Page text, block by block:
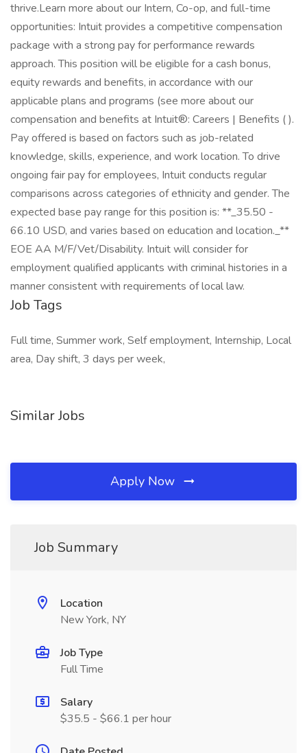
thrive.Learn more about our Intern, Co-op, and full-time
opportunities: Intuit provides a competitive compensation
package with a strong pay for performance rewards
approach. This position will be eligible for a cash bonus,
equity rewards and benefits, in accordance with our
applicable plans and programs (see more about our
compensation and benefits at Intuit®: Careers | Benefits ( ).
Pay offered is based on factors such as job-related
knowledge, skills, experience, and work location. To drive
ongoing fair pay for employees, Intuit conducts regular
comparisons across categories of ethnicity and gender. The
expected base pay range for this position is: **_35.50 -
66.10 USD, and varies based on education and location._**
EOE AA M/F/Vet/Disability. Intuit will consider for
employment qualified applicants with criminal histories in a
manner consistent with requirements of local law.
Job Tags
Full time, Summer work, Self employment, Internship, Local
area, Day shift, 3 days per week,
Similar Jobs
Apply Now
Job Summary
Location
New York, NY
Job Type
Full Time
Salary
$35.5 - $66.1 per hour